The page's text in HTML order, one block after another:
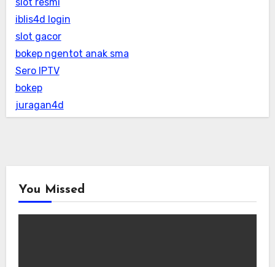
iblis4d login
slot gacor
bokep ngentot anak sma
Sero IPTV
bokep
juragan4d
You Missed